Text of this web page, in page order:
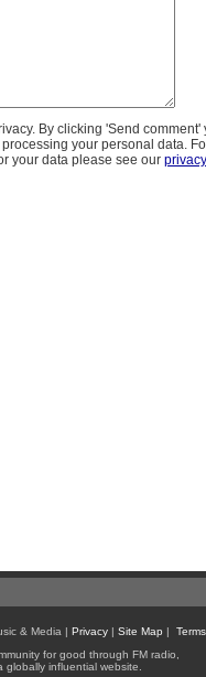
By clicking 'Send comment'
your personal data.
your data please see our privacy
& Media | Privacy| Site Map |
for good through FM radio,
influential website.